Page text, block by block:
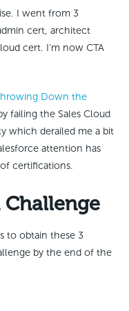
I went from 3
cert, architect
cert. I’m now CTA
Down the
failing the Sales Cloud
which derailed me a bit
attention has
certifications.
to obtain these 3
by the end of the